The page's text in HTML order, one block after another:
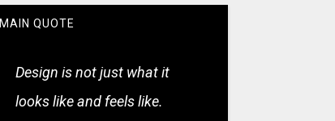
MAIN QUOTE
Design is not just what it
looks like and feels like.